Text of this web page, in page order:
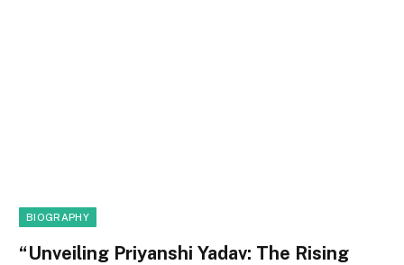
BIOGRAPHY
“Unveiling Priyanshi Yadav: The Rising